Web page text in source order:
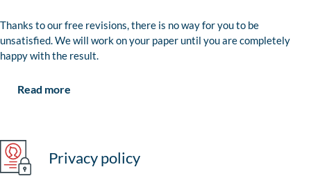
Thanks to our free revisions, there is no way for you to be
unsatisfied. We will work on your paper until you are completely
happy with the result.
Read more
Privacy policy